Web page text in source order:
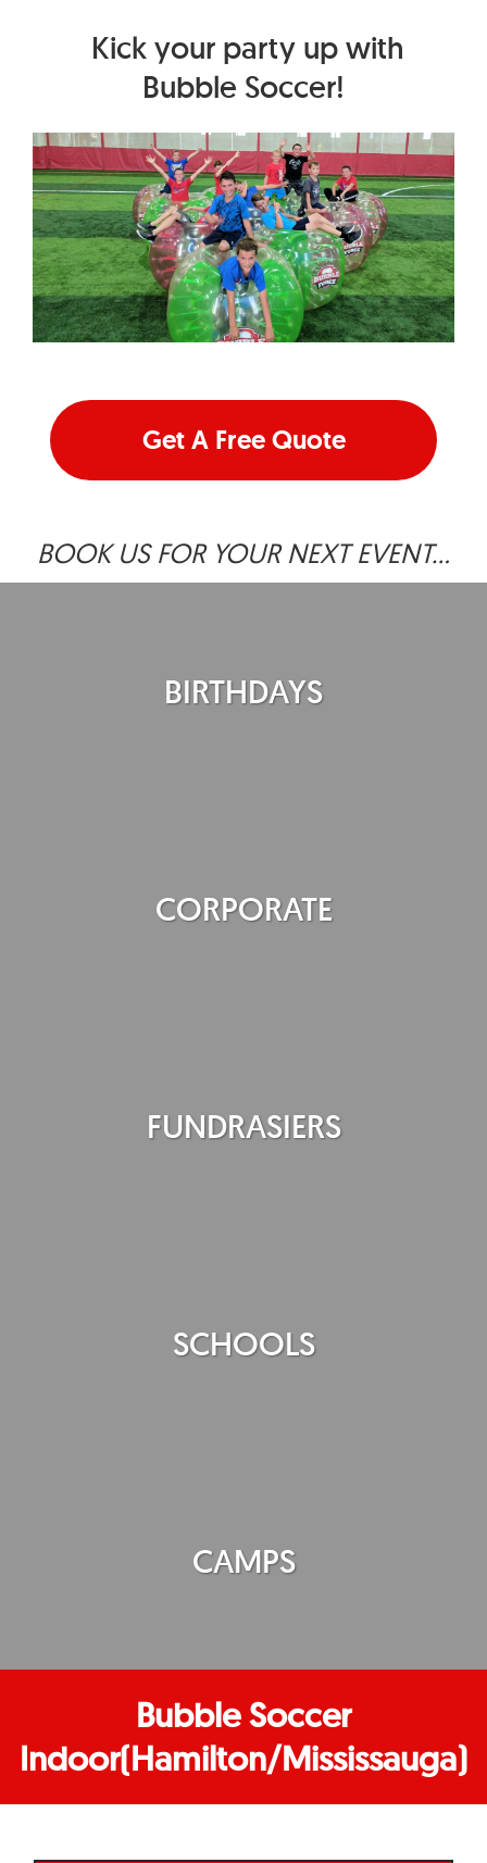
Kick your party up with
Bubble Soccer!
Get A Free Quote
BOOK US FOR YOUR NEXT EVENT...
BIRTHDAYS
CORPORATE
FUNDRASIERS
SCHOOLS
CAMPS
Bubble Soccer
Indoor(Hamilton/Mississauga)